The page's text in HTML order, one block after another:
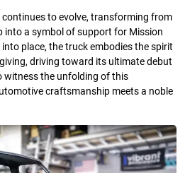
continues to evolve, transforming from
into a symbol of support for Mission
place, the truck embodies the spirit
driving toward its ultimate debut
witness the unfolding of this
craftsmanship meets a noble